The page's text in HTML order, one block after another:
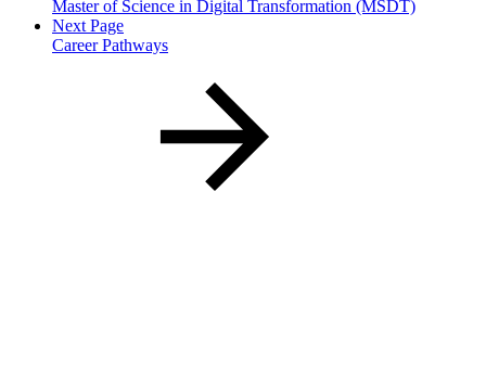
Master of Science in Digital Transformation (MSDT)
Next Page
Career Pathways